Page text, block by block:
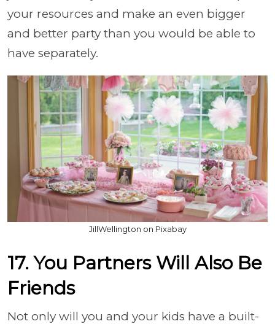
your resources and make an even bigger
and better party than you would be able to
have separately.
JillWellington on Pixabay
17. You Partners Will Also Be
Friends
Not only will you and your kids have a built-